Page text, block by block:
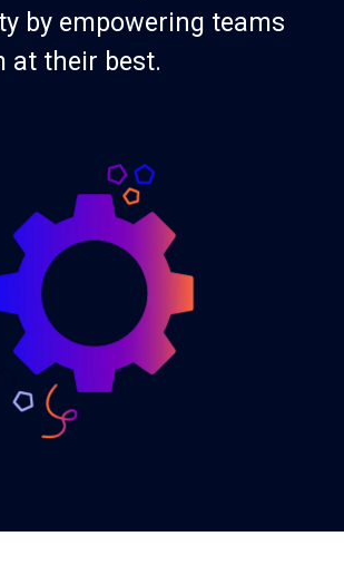
by empowering teams
at their best.